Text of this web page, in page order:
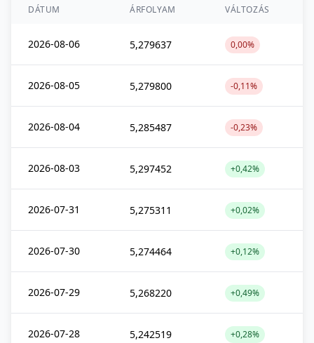
DÁTUM ÁRFOLYAM VÁLTOZÁS
2026-08-06 5,279637 0,00%
2026-08-05 5,279800 -0,11%
2026-08-04 5,285487 -0,23%
2026-08-03 5,297452 +0,42%
2026-07-31 5,275311 +0,02%
2026-07-30 5,274464 +0,12%
2026-07-29 5,268220 +0,49%
2026-07-28 5,242519 +0,28%